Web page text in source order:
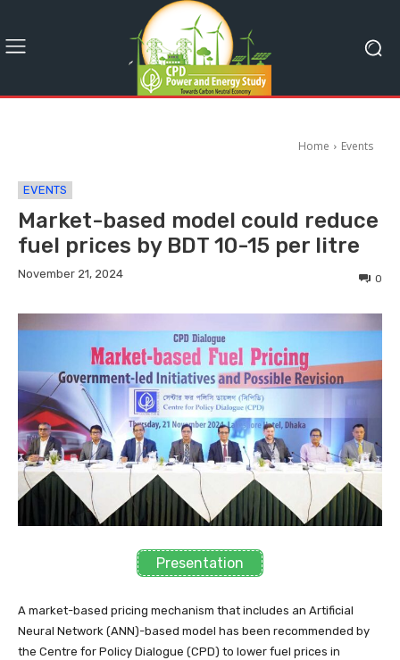
Home Events
EVENTS
Market-based model could reduce
fuel prices by BDT 10-15 per litre
November 21, 2024 0
Presentation
A market-based pricing mechanism that includes an Artificial
Neural Network (ANN)-based model has been recommended by
the Centre for Policy Dialogue (CPD) to lower fuel prices in